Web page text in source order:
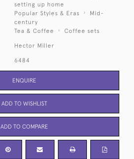
setting up home
Popular Styles & Eras
Mid-
century
Tea & Coffee
Coffee sets
Hector Miller
6484
ENQUIRE
ADD TO WISHLIST
ADD TO COMPARE